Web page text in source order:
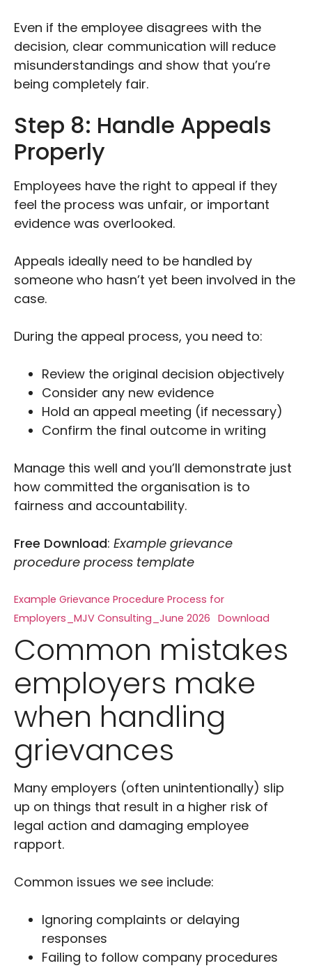
Even if the employee disagrees with the
decision, clear communication will reduce
misunderstandings and show that you’re
being completely fair.
Step 8: Handle Appeals
Properly
Employees have the right to appeal if they
feel the process was unfair, or important
evidence was overlooked.
Appeals ideally need to be handled by
someone who hasn’t yet been involved in the
case.
During the appeal process, you need to:
Review the original decision objectively
Consider any new evidence
Hold an appeal meeting (if necessary)
Confirm the final outcome in writing
Manage this well and you’ll demonstrate just
how committed the organisation is to
fairness and accountability.
Free Download: Example grievance
procedure process template
Example Grievance Procedure Process for
Employers_MJV Consulting_June 2026 Download
Common mistakes
employers make
when handling
grievances
Many employers (often unintentionally) slip
up on things that result in a higher risk of
legal action and damaging employee
rapport.
Common issues we see include:
Ignoring complaints or delaying
responses
Failing to follow company procedures